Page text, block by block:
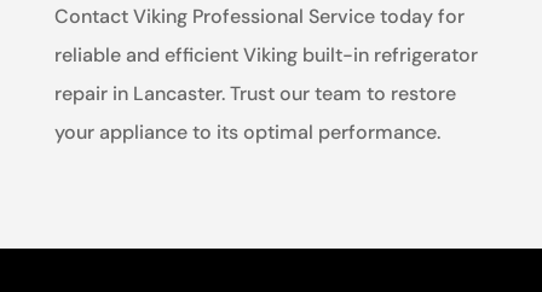
Contact Viking Professional Service today for
reliable and efficient Viking built-in refrigerator
repair in Lancaster. Trust our team to restore
your appliance to its optimal performance.